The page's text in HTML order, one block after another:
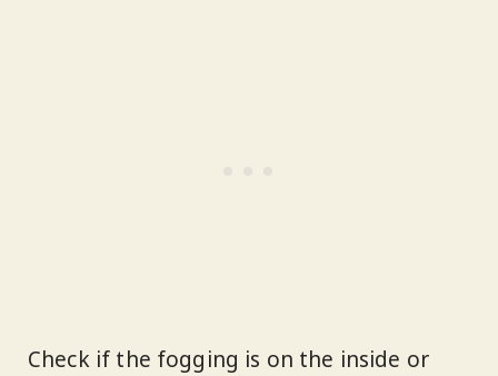
Check if the fogging is on the inside or